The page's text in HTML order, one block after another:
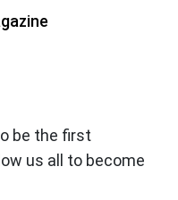
be the first
us all to become